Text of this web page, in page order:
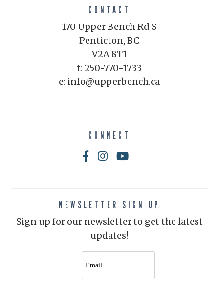
CONTACT
170 Upper Bench Rd S
Penticton, BC
V2A 8T1
t: 250-770-1733
e: info@upperbench.ca
CONNECT
NEWSLETTER SIGN UP
Sign up for our newsletter to get the latest
updates!